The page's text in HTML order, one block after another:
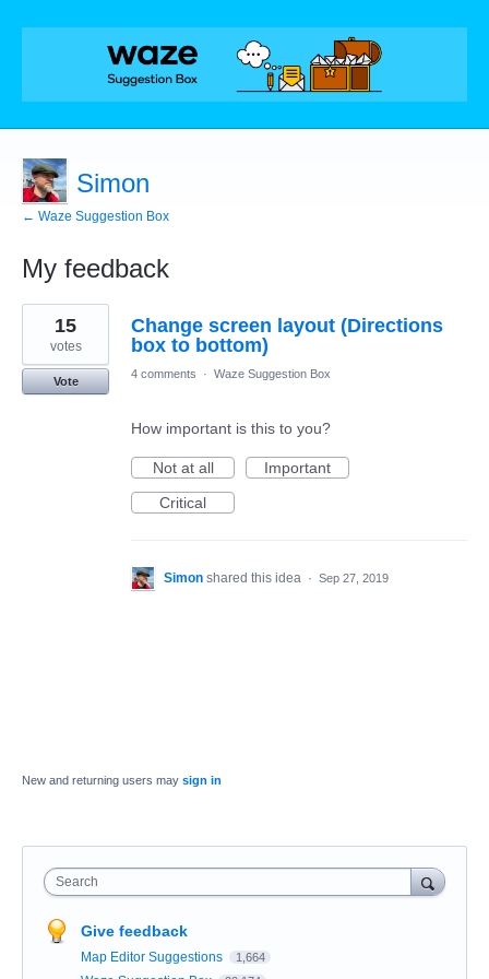
Simon
← Waze Suggestion Box
My feedback
1
result
found
Change screen layout (Directions
box to bottom)
15
votes
Vote
4 comments · Waze Suggestion Box
How important is this to you?
Not at all
Important
Critical
Simon shared this idea · Sep 27, 2019
New and returning users may sign in
Search
Give feedback
Map Editor Suggestions 1,664